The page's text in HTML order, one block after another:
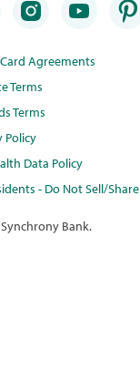
Agreements
Terms
Terms
Policy
Data Policy
- Do Not Sell/Share
Bank.